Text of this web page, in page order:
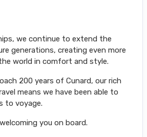
we continue to extend the
generations, creating even more
world in comfort and style.
200 years of Cunard, our rich
means we have been able to
to voyage.
you on board.